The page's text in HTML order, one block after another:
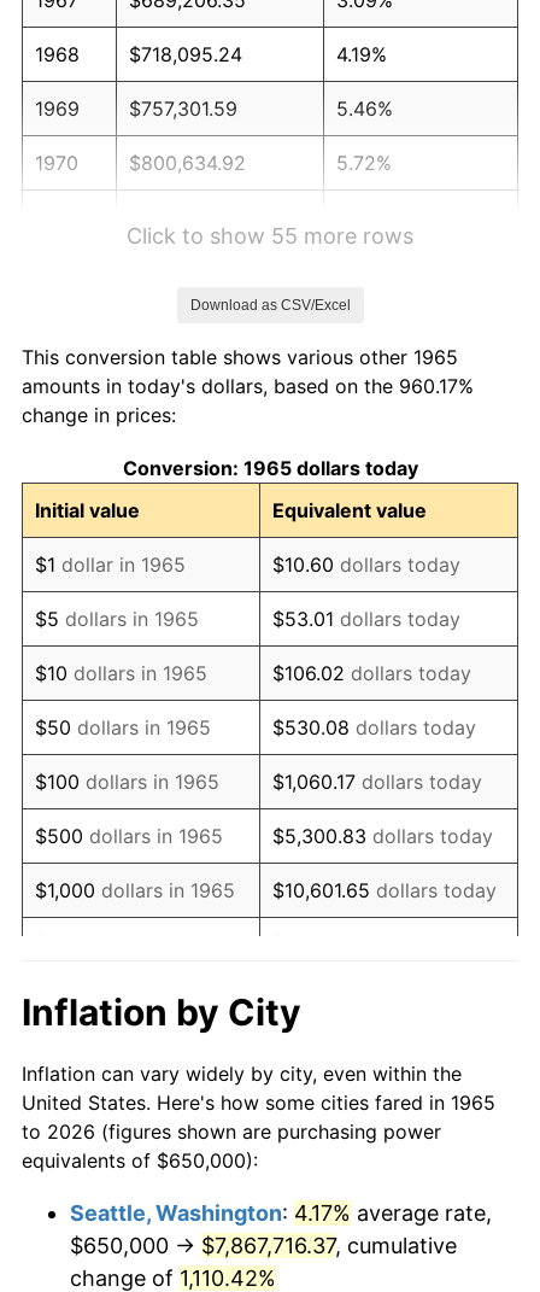
1968 $718,095.24 4.19%
1969 $757,301.59 5.46%
1970 $800,634.92 5.72%
1974 $1,017,301.59 11.04%
1975
1976 $1,174,126.98 5.76%
1977 $1,250,476.19 6.50%
1978 $1,345,396.83 7.59%
1979 $1,498,095.24 11.35%
1980 $1,700,317.46 13.50%
1981 $1,875,714.29 10.32%
1982 $1,991,269.84 6.16%
1983 $2,055,238.10 3.21%
1984 $2,143,968.25 4.32%
1986 $2,261,587.30
1987 $2,344,126.98 3.65%
1988 $2,441,111.11 4.14%
1990 $2,696,984.13 5.40%
Click to show 55 more rows
Download as CSV/Excel
This conversion table shows various other 1965
amounts in today's dollars, based on the 960.17%
change in prices:
Conversion: 1965 dollars today
Initial value
Equivalent value
$1 dollar in 1965 $10.60 dollars today
$5 dollars in 1965 $53.01 dollars today
$10 dollars in 1965 $106.02 dollars today
$50 dollars in 1965 $530.08 dollars today
$100 dollars in 1965 $1,060.17 dollars today
$500 dollars in 1965 $5,300.83 dollars today
$1,000 dollars in 1965 $10,601.65 dollars today
$10,000 dollars in
1965
$106,016.51
$50,000dollars in
1965
$530,082.54dollars
today
$100,000 dollars in
$500,000dollars in
1965
$5,300,825.40dollars
today
Inflation by City
Inflation can vary widely by city, even within the
United States. Here's how some cities fared in 1965
to 2026 (figures shown are purchasing power
equivalents of $650,000):
Seattle, Washington: 4.17% average rate,
$650,000 → $7,867,716.37, cumulative
change of 1,110.42%